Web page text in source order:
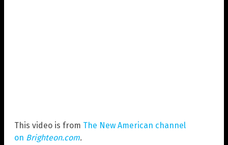
This video is from The New American channel
on Brighteon.com.